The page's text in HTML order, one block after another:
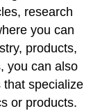
research
you can
products,
you can also
that specialize
or products.